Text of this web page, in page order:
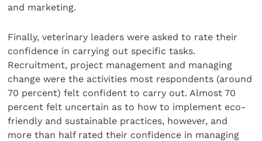
and marketing.
Finally, veterinary leaders were asked to rate their
confidence in carrying out specific tasks.
Recruitment, project management and managing
change were the activities most respondents (around
70 percent) felt confident to carry out. Almost 70
percent felt uncertain as to how to implement eco-
friendly and sustainable practices, however, and
more than half rated their confidence in managing